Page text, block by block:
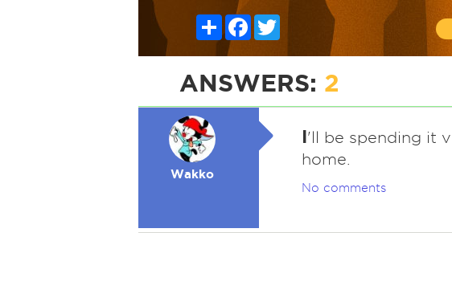
ShareFacebook
ANSWERS: 2
Wakko
I'll be spending it
home.
No comments